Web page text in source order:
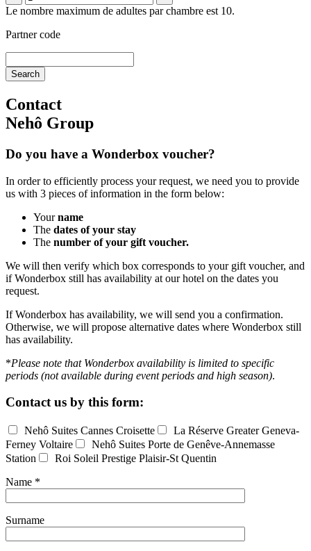
Le nombre maximum de adultes par chambre est 10.
Partner code
Contact
Nehô Group
Do you have a Wonderbox voucher?
In order to efficiently process your request, we need you to provide
us with 3 pieces of information in the form below:
Yourname
The dates of your stay
The number of your gift voucher.
We will then verify which box corresponds to your gift voucher, and
if Wonderbox still has availability at our hotel on the dates you
request.
If Wonderbox has availability, we will send you a confirmation.
Otherwise, we will propose alternative dates where Wonderbox still
has availability.
*Please note that Wonderbox availability is limited to specific
periods (not available during event periods and high season).
Contact us by this form:
Nehô Suites Cannes Croisette
La Réserve Greater Geneva-
Ferney Voltaire
Nehô Suites Porte de Genêve-Annemasse
Station
Roi Soleil Prestige Plaisir-St Quentin
Name *
Surname